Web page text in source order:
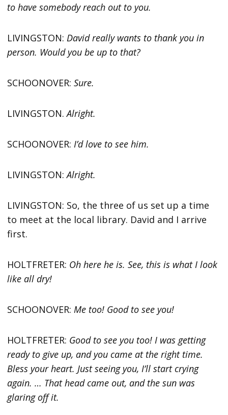
to have somebody reach out to you.
LIVINGSTON:David really wants to thank you in
person. Would you be up to that?
SCHOONOVER:Sure.
LIVINGSTON.Alright.
SCHOONOVER:I’d love to see him.
LIVINGSTON:Alright.
LIVINGSTON: So, the three of us set up a time
to meet at the local library. David and I arrive
first.
HOLTFRETER: Oh here he is. See, this is what I look
like all dry!
SCHOONOVER:Me too! Good to see you!
HOLTFRETER: Good to see you too! I was getting
ready to give up, and you came at the right time.
Bless your heart. Just seeing you, I’ll start crying
again. … That head came out, and the sun was
glaring off it.